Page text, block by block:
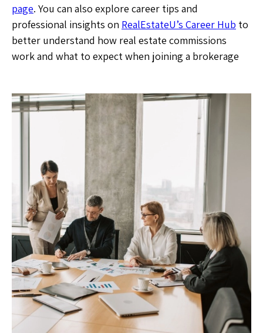
page. You can also explore career tips and
professional insights on RealEstateU’s Career Hub to
better understand how real estate commissions
work and what to expect when joining a brokerage